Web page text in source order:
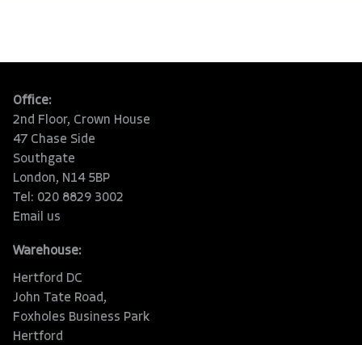
Office:
2nd Floor, Crown House
47 Chase Side
Southgate
London, N14 5BP
Tel: 020 8829 3002
Email us
Warehouse:
Hertford DC
John Tate Road,
Foxholes Business Park
Hertford